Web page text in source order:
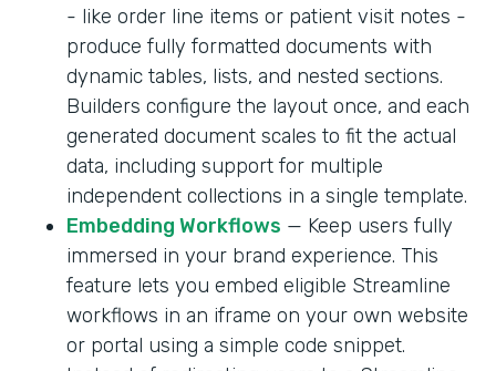
- like order line items or patient visit notes -
produce fully formatted documents with
dynamic tables, lists, and nested sections.
Builders configure the layout once, and each
generated document scales to fit the actual
data, including support for multiple
independent collections in a single template.
Embedding Workflows — Keep users fully
immersed in your brand experience. This
feature lets you embed eligible Streamline
workflows in an iframe on your own website
or portal using a simple code snippet.